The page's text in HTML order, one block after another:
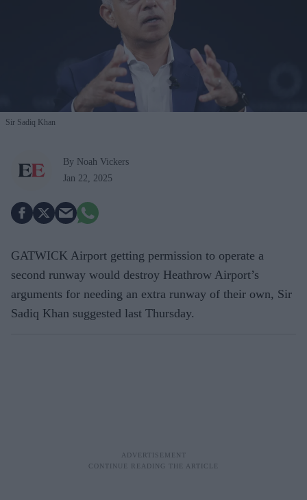
Sir Sadiq Khan
By Noah Vickers
Jan 22, 2025
GATWICK Airport getting permission to operate a
second runway would destroy Heathrow Airport’s
arguments for needing an extra runway of their own, Sir
Sadiq Khan suggested last Thursday.